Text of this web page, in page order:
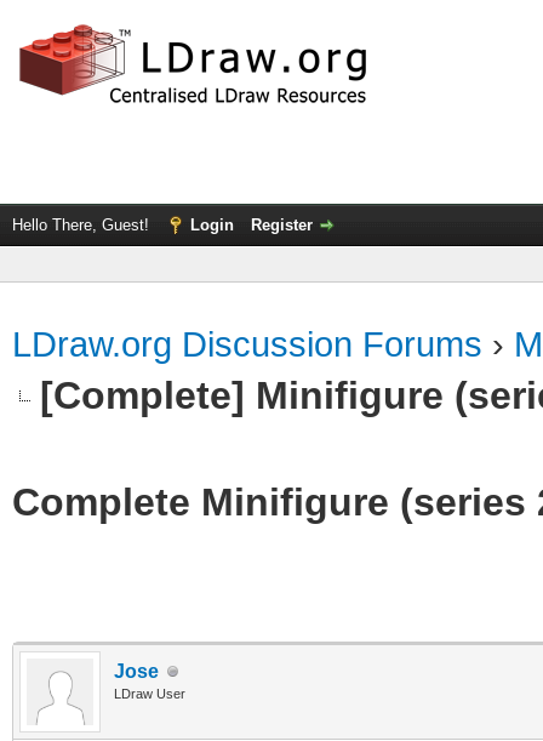
Hello There, Guest! Login Register
LDraw.org Discussion Forums ›
[Complete] Minifigure
Complete Minifigure (series
Jose
LDraw User